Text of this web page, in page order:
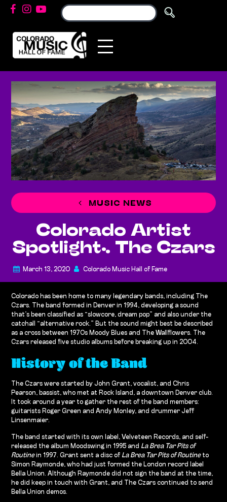
MUSIC NEWS
Colorado Artist
Spotlight: The Czars
March 13, 2020 Colorado Music Hall of Fame
Colorado has been home to many legendary bands, including The
Czars. The band formed in Denver in 1994, developing a sound
that’s been classified as “slowcore, dream pop” and also under the
catchall “alternative rock.” But the sound might best be described
as a cross between 1970s Moody Blues and The Wallflowers. The
Czars released five studio albums before breaking up in 2004.
History of the Band
The Czars were started by John Grant, vocalist, and Chris
Pearson, bassist, who met at Rock Island, a downtown Denver club.
It took around a year to gather the rest of the band members:
guitarists Roger Green and Andy Monley, and drummer Jeff
Linsenmaier.
The band started with its own label, Velveteen Records, and self-
released the album Moodswing in 1995 and La Brea Tar Pits of
Routinein 1997. Grant sent a disc of La Brea Tar Pits of Routineto
Simon Raymonde, who had just formed the London record label
Bella Union. Although Raymonde did not sign the band at the time,
he did keep in touch with Grant, and The Czars continued to send
Bella Union demos.